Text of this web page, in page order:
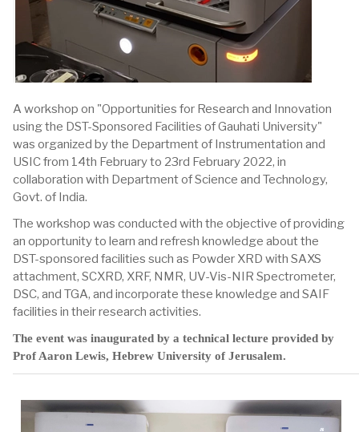
A workshop on "Opportunities for Research and Innovation
using the DST-Sponsored Facilities of Gauhati University"
was organized by the Department of Instrumentation and
USIC from 14th February to 23rd February 2022, in
collaboration with Department of Science and Technology,
Govt. of India.
The workshop was conducted with the objective of providing
an opportunity to learn and refresh knowledge about the
DST-sponsored facilities such as Powder XRD with SAXS
attachment, SCXRD, XRF, NMR, UV-Vis-NIR Spectrometer,
DSC, and TGA, and incorporate these knowledge and SAIF
facilities in their research activities.
The event was inaugurated by a technical lecture provided by
Prof Aaron Lewis, Hebrew University of Jerusalem.